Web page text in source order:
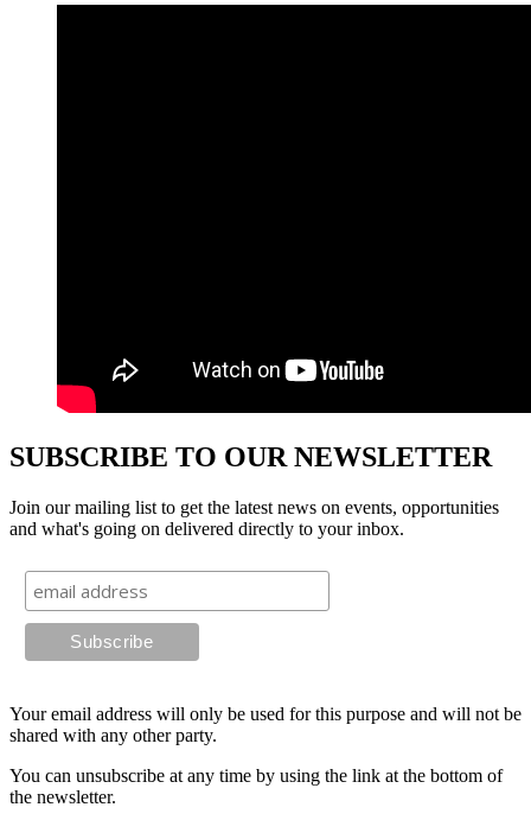
SUBSCRIBE TO OUR NEWSLETTER
Join our mailing list to get the latest news on events, opportunities
and what's going on delivered directly to your inbox.
Your email address will only be used for this purpose and will not be
shared with any other party.
You can unsubscribe at any time by using the link at the bottom of
the newsletter.